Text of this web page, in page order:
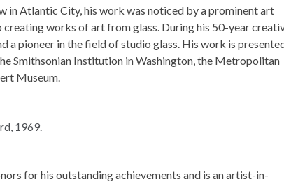
in Atlantic City, his work was noticed by a prominent art
creating works of art from glass. During his 50-year
a pioneer in the field of studio glass. His work is
Smithsonian Institution in Washington, the Metropolitan
Museum.
for his outstanding achievements and is an artist-in-